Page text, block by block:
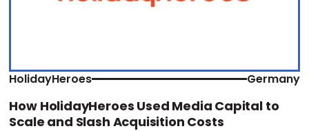
HolidayHeroes Germany
How HolidayHeroes Used Media Capital to
Scale and Slash Acquisition Costs